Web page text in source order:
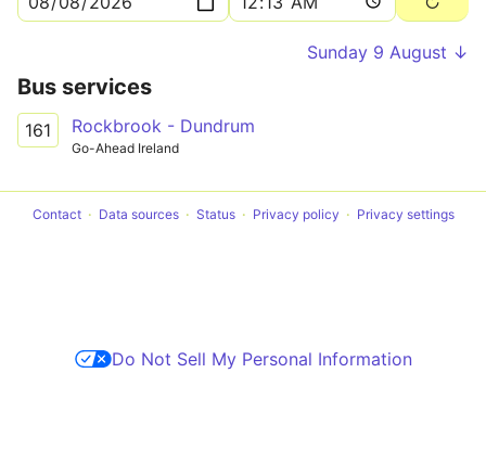
Sunday 9 August ↓
Bus services
161 Rockbrook - Dundrum
Go-Ahead Ireland
Contact Data sources Status Privacy policy Privacy settings
Do Not Sell My Personal Information